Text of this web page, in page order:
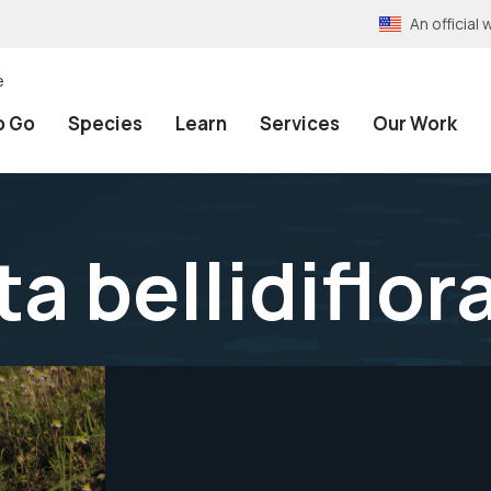
An official
Go Species Learn Services Our Work